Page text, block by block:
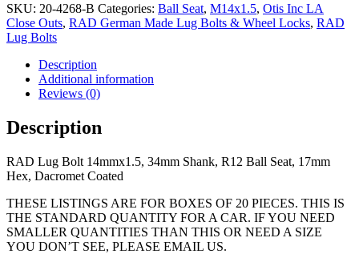
SKU: 20-4268-B Categories: Ball Seat, M14x1.5, Otis Inc LA
Close Outs, RAD German Made Lug Bolts & Wheel Locks, RAD
Lug Bolts
Description
Additional information
Reviews (0)
Description
RAD Lug Bolt 14mmx1.5, 34mm Shank, R12 Ball Seat, 17mm
Hex, Dacromet Coated
THESE LISTINGS ARE FOR BOXES OF 20 PIECES. THIS IS
THE STANDARD QUANTITY FOR A CAR. IF YOU NEED
SMALLER QUANTITIES THAN THIS OR NEED A SIZE
YOU DON’T SEE, PLEASE EMAIL US.